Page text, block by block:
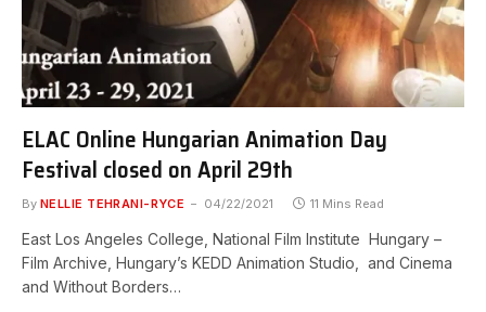
ELAC Online Hungarian Animation Day
Festival closed on April 29th
By NELLIE TEHRANI-RYCE 04/22/2021 11 Mins Read
East Los Angeles College, National Film Institute Hungary –
Film Archive, Hungary’s KEDD Animation Studio, and Cinema
and Without Borders…